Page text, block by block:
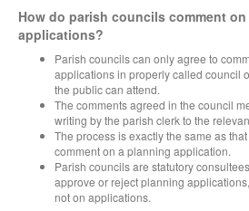
How do parish councils comment
applications?
Parish councils can only agree to
applications in properly called council
the public can attend.
The comments agreed in the council
writing by the parish clerk to the
The process is exactly the same as
comment on a planning application.
Parish councils are statutory
approve or reject planning
not on applications.